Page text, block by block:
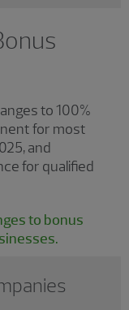
to 100%
for most
and
for qualified
to bonus